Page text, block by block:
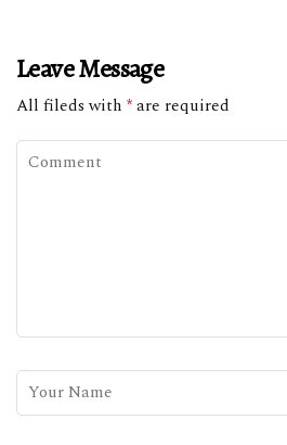
Leave Message
All fileds with *are required